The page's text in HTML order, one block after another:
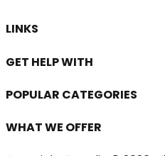
LINKS
GET HELP WITH
POPULAR CATEGORIES
WHAT WE OFFER